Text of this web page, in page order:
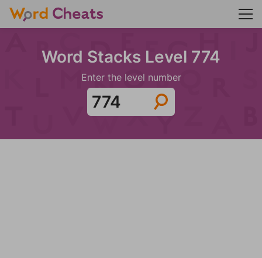
Word Stacks Level 774
Enter the level number